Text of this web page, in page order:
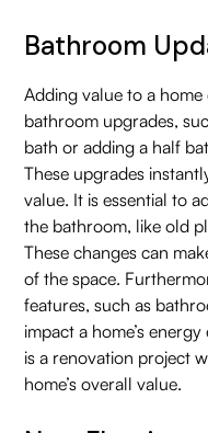
Bathroom
Adding value to a
bathroom upgrades,
bath or adding a half
These upgrades
value. It is essential to
the bathroom, like old
These changes can
of the space.
features, such as
impact a home’s
is a renovation project
home’s overall value.